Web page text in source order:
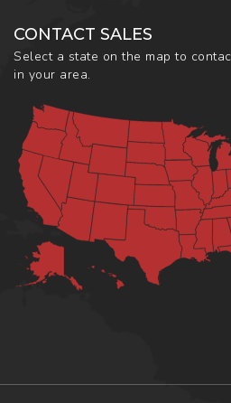
CONTACT SALES
Select a state on the map to
in your area.